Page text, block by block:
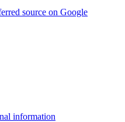
source on Google
information